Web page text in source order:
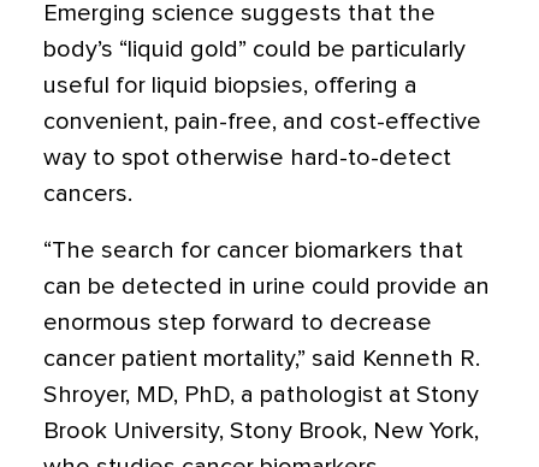
Emerging science suggests that the
body’s “liquid gold” could be particularly
useful for liquid biopsies, offering a
convenient, pain-free, and cost-effective
way to spot otherwise hard-to-detect
cancers.
“The search for cancer biomarkers that
can be detected in urine could provide an
enormous step forward to decrease
cancer patient mortality,” said Kenneth R.
Shroyer, MD, PhD, a pathologist at Stony
Brook University, Stony Brook, New York,